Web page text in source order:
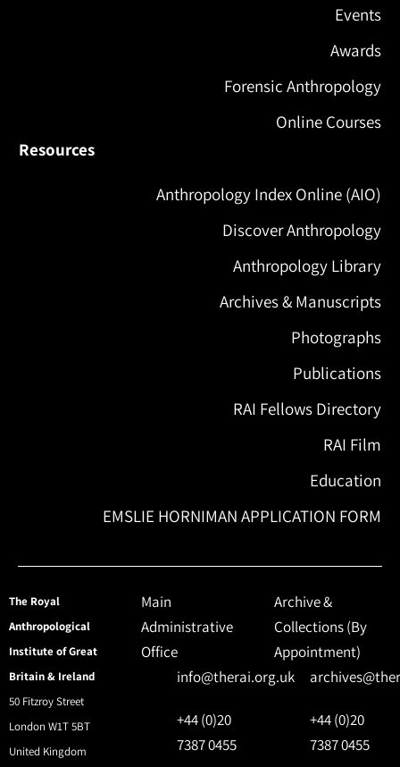
Events
Awards
Forensic Anthropology
Online Courses
Resources
Anthropology Index Online (AIO)
Discover Anthropology
Anthropology Library
Archives & Manuscripts
Photographs
Publications
RAI Fellows Directory
RAI Film
Education
EMSLIE HORNIMAN APPLICATION FORM
The Royal
Anthropological
Institute of Great
Britain & Ireland
50 Fitzroy Street
London W1T 5BT
United Kingdom
Main
Administrative
Office
info@therai.org.uk
+44 (0)20
7387 0455
Archive &
Collections (By
Appointment)
+44 (0)20
7387 0455